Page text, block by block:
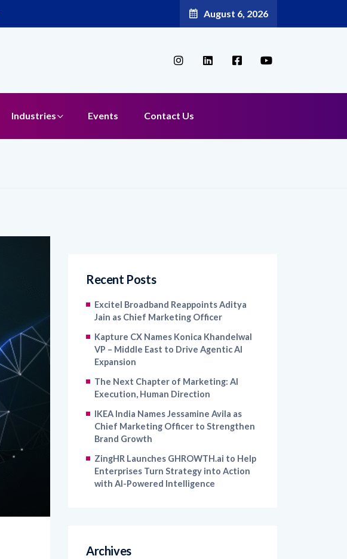
August 6, 2026
Industries Events Contact Us
Recent Posts
Excitel Broadband Reappoints Aditya
Jain as Chief Marketing Officer
Kapture CX Names Konica Khandelwal
VP – Middle East to Drive Agentic AI
Expansion
The Next Chapter of Marketing: AI
Execution, Human Direction
IKEA India Names Jessamine Avila as
Chief Marketing Officer to Strengthen
Brand Growth
ZingHR Launches GHROWTH.ai to Help
Enterprises Turn Strategy into Action
with AI-Powered Intelligence
Archives